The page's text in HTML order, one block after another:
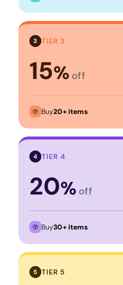
3 TIER 3
15% off
Buy20+ items
4 TIER 4
20% off
Buy30+ items
5 TIER 5